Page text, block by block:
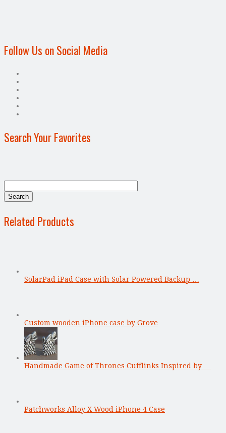
Follow Us on Social Media
Search Your Favorites
Related Products
SolarPad iPad Case with Solar Powered Backup …
Custom wooden iPhone case by Grove
Handmade Game of Thrones Cufflinks Inspired by …
Patchworks Alloy X Wood iPhone 4 Case